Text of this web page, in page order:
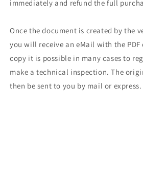
immediately and refund the full
Once the document is created by the
you will receive an eMail with the PDF
copy it is possible in many cases to
make a technical inspection. The
then be sent to you by mail or express.